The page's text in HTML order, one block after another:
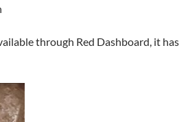
through Red Dashboard, it has